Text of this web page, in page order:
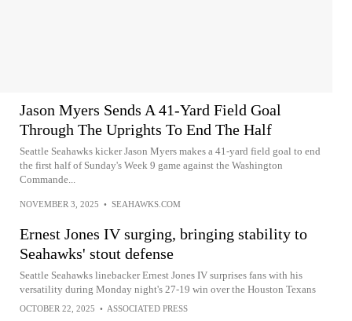
Jason Myers Sends A 41-Yard Field Goal
Through The Uprights To End The Half
Seattle Seahawks kicker Jason Myers makes a 41-yard field goal to end
the first half of Sunday's Week 9 game against the Washington
Commande...
NOVEMBER 3, 2025 • SEAHAWKS.COM
Ernest Jones IV surging, bringing stability to
Seahawks' stout defense
Seattle Seahawks linebacker Ernest Jones IV surprises fans with his
versatility during Monday night's 27-19 win over the Houston Texans
OCTOBER 22, 2025 • ASSOCIATED PRESS